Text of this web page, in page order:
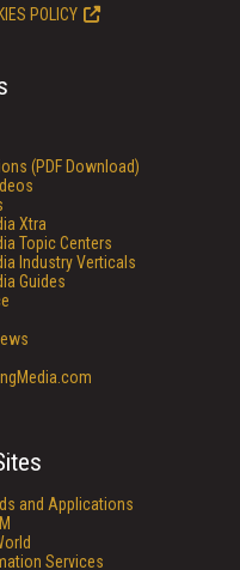
POLICY
(PDF Download)
Xtra
Topic Centers
Industry Verticals
Guides
and Applications
Services